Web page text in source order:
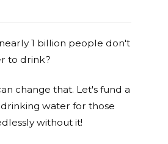
1 billion people don't
to drink?
change that. Let's fund a
water for those
without it!